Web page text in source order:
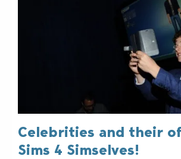
Celebrities and their
Sims 4 Simselves!